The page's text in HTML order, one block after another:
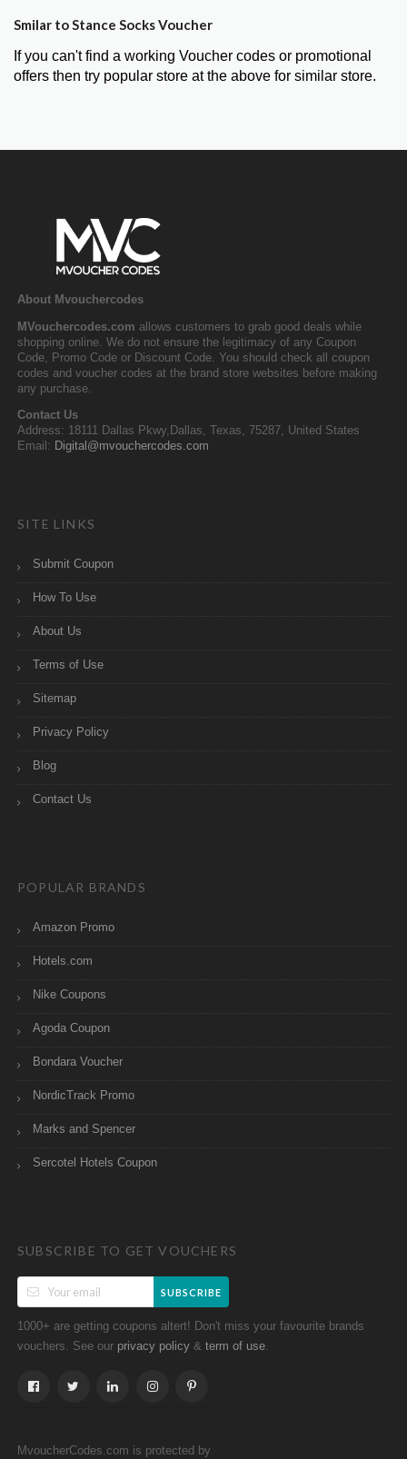
Smilar to Stance Socks Voucher
If you can't find a working Voucher codes or promotional
offers then try popular store at the above for similar store.
About Mvouchercodes
MVouchercodes.com allows customers to grab good deals while
shopping online. We do not ensure the legitimacy of any Coupon
Code, Promo Code or Discount Code. You should check all coupon
codes and voucher codes at the brand store websites before making
any purchase.
Contact Us
Address: 18111 Dallas Pkwy,Dallas, Texas, 75287, United States
Email: Digital@mvouchercodes.com
SITE LINKS
Submit Coupon
How To Use
About Us
Terms of Use
Sitemap
Privacy Policy
Blog
Contact Us
POPULAR BRANDS
Amazon Promo
Hotels.com
Nike Coupons
Agoda Coupon
Bondara Voucher
NordicTrack Promo
Marks and Spencer
Sercotel Hotels Coupon
SUBSCRIBE TO GET VOUCHERS
SUBSCRIBE
1000+ are getting coupons altert! Don't miss your favourite brands
vouchers. See our privacy policy & term of use.
MvoucherCodes.com is protected by